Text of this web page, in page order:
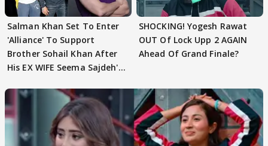
Salman Khan Set To Enter
'Alliance' To Support
Brother Sohail Khan After
His EX WIFE Seema Sajdeh's
SHOCKING! Yogesh Rawat
OUT Of Lock Upp 2 AGAIN
Ahead Of Grand Finale?